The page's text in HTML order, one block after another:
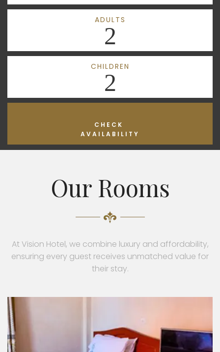
ADULTS
2
CHILDREN
2
CHECK
AVAILABILITY
Our Rooms
At Vision Hotel, we combine luxury and affordability,
ensuring every guest receives unmatched value for
their stay.